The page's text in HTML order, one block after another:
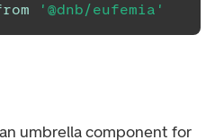
'@dnb/eufemia'
umbrella component for